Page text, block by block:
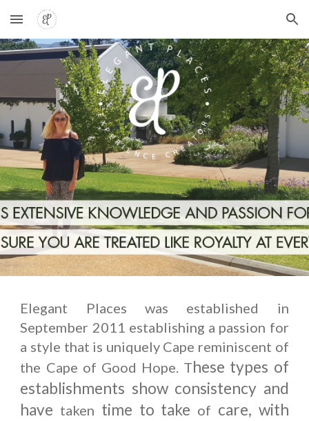
Skip to main content Skip to navigation
Elegant Places was established in
September 2011 establishing a passion for
a style that is uniquely Cape reminiscent of
the Cape of Good Hope. These types of
establishments show consistency and
have taken time to take of care, with